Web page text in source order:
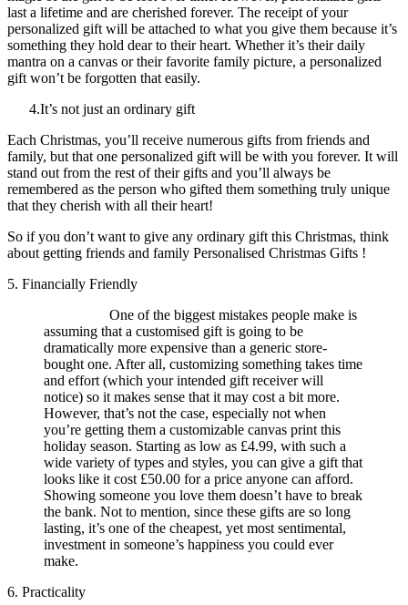
last a lifetime and are cherished forever. The receipt of your
personalized gift will be attached to what you give them because it’s
something they hold dear to their heart. Whether it’s their daily
mantra on a canvas or their favorite family picture, a personalized
gift won’t be forgotten that easily.
4.It’s not just an ordinary gift
Each Christmas, you’ll receive numerous gifts from friends and
family, but that one personalized gift will be with you forever. It will
stand out from the rest of their gifts and you’ll always be
remembered as the person who gifted them something truly unique
that they cherish with all their heart!
So if you don’t want to give any ordinary gift this Christmas, think
about getting friends and family Personalised Christmas Gifts !
5. Financially Friendly
One of the biggest mistakes people make is
assuming that a customised gift is going to be
dramatically more expensive than a generic store-
bought one. After all, customizing something takes time
and effort (which your intended gift receiver will
notice) so it makes sense that it may cost a bit more.
However, that’s not the case, especially not when
you’re getting them a customizable canvas print this
holiday season. Starting as low as £4.99, with such a
wide variety of types and styles, you can give a gift that
looks like it cost £50.00 for a price anyone can afford.
Showing someone you love them doesn’t have to break
the bank. Not to mention, since these gifts are so long
lasting, it’s one of the cheapest, yet most sentimental,
investment in someone’s happiness you could ever
make.
6. Practicality